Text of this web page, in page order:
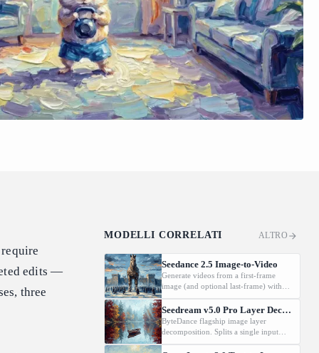
edits —
three
MODELLI CORRELATI ALTRO
Seedance 2.5 Image-to-Video
Generate videos from a first-frame
image (and optional last-frame) with
native audio.
Seedream v5.0 Pro Layer Decomposition
ByteDance flagship image layer
decomposition. Splits a single input
image into an editable stack: one base